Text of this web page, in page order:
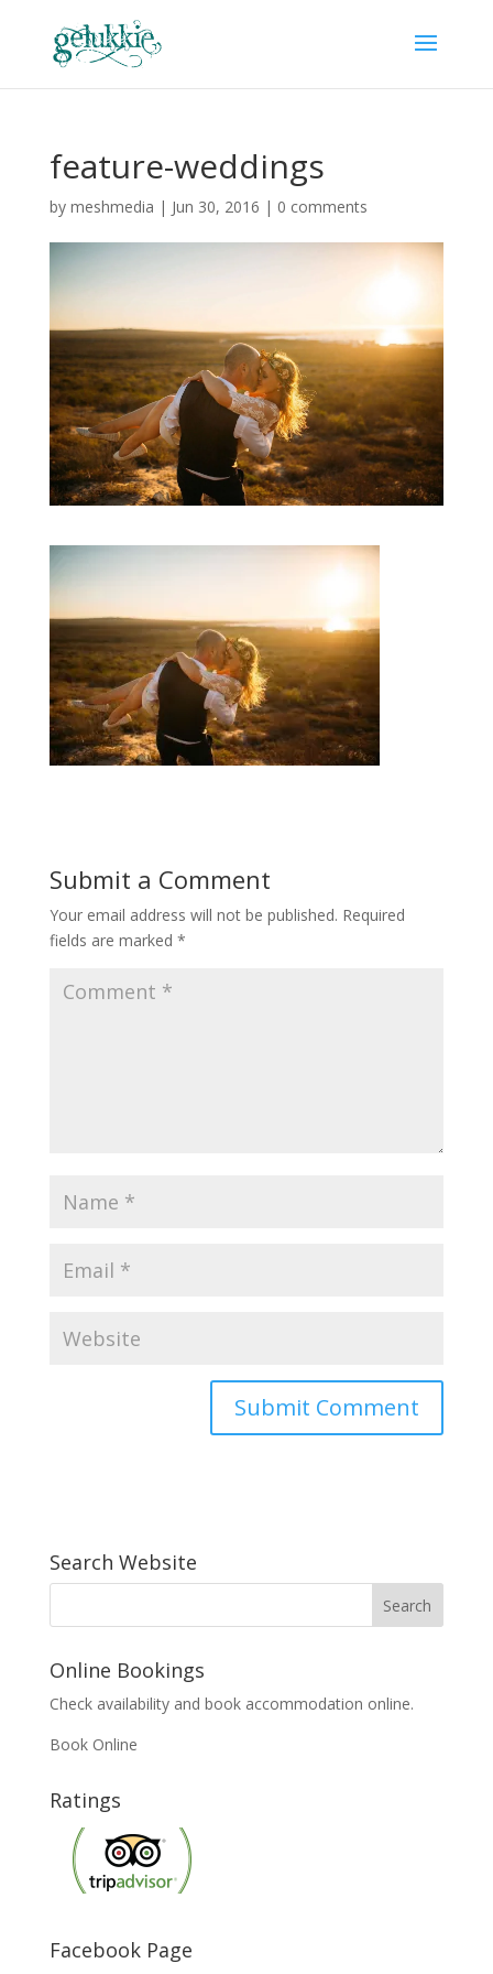
feature-weddings
by meshmedia | Jun 30, 2016 | 0 comments
Submit a Comment
Your email address will not be published. Required
fields are marked *
Search Website
Online Bookings
Check availability and book accommodation online.
Book Online
Ratings
Facebook Page